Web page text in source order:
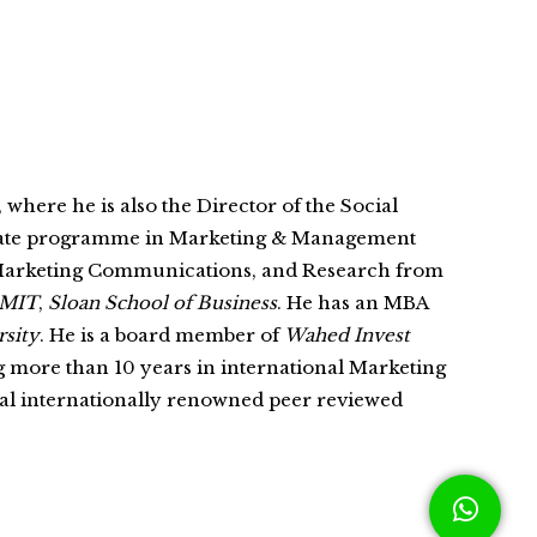
where he is also the Director of the Social
programme in Marketing & Management
Communications, and Research from
, Sloan School of Business. He has an MBA
. He is a board member of Wahed Invest
than 10 years in international Marketing
internationally renowned peer reviewed